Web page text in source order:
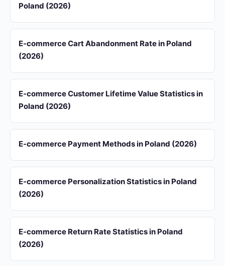
Poland (2026)
E-commerce Cart Abandonment Rate in Poland
(2026)
E-commerce Customer Lifetime Value Statistics in
Poland (2026)
E-commerce Payment Methods in Poland (2026)
E-commerce Personalization Statistics in Poland
(2026)
E-commerce Return Rate Statistics in Poland
(2026)